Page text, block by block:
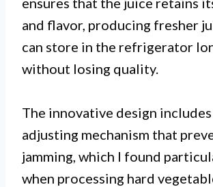
and flavor, producing fresher
can store in the refrigerator
without losing quality.
The innovative design
adjusting mechanism that
jamming, which I found
when processing hard